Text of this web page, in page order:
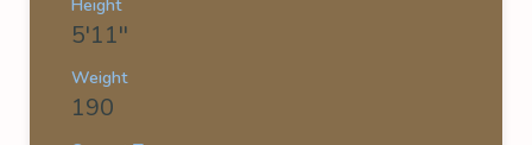
Height
5'11''
Weight
190